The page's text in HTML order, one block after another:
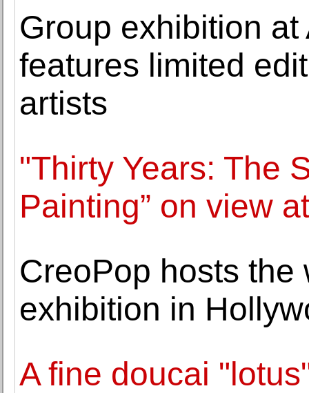
Group exhibition
features limited
artists
"Thirty Years: The
Painting” on view
CreoPop hosts the
exhibition in
A fine doucai